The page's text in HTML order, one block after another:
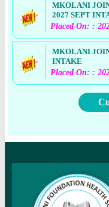
MKOLANI
2027 SEPT
Placed On: :
MKOLANI
INTAKE
Placed On: :